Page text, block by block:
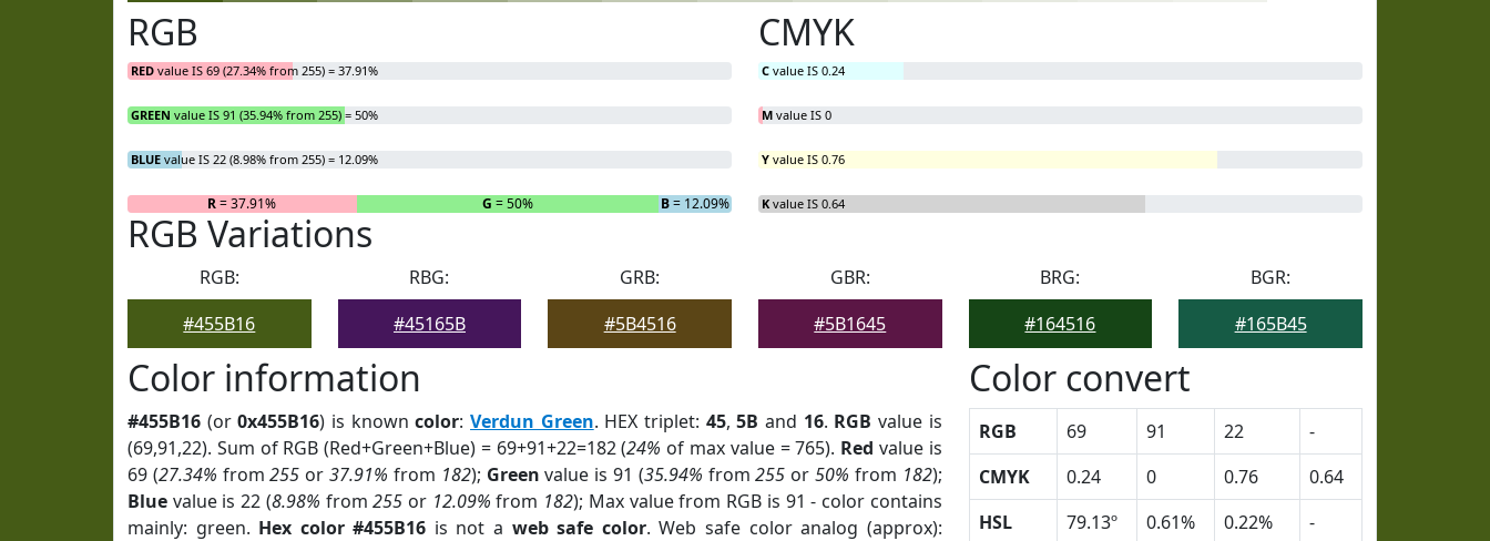
RGB
RED value IS 69 (27.34% from 255) = 37.91%
GREEN value IS 91 (35.94% from 255) = 50%
BLUE value IS 22 (8.98% from 255) = 12.09%
R= 37.91% G = 50% B= 12.09%
CMYK
C value IS 0.24
M value IS 0
Y value IS 0.76
K value IS 0.64
RGB Variations
RGB:
#455B16
RBG:
#45165B
GRB:
#5B4516
GBR:
#5B1645
BRG:
#164516
BGR:
#165B45
Color information
#455B16 (or0x455B16) is knowncolor:Verdun Green. HEX triplet: 45,5B and 16. RGB value is
(69,91,22). Sum of RGB (Red+Green+Blue) = 69+91+22=182 (24% of max value = 765). Red value is
69 (27.34% from255 or37.91% from 182); Green value is 91 (35.94% from255 or50% from 182);
Blue value is 22 (8.98% from255 or 12.09% from 182); Max value from RGB is 91 - color contains
mainly: green. Hex color #455B16 is not a web safe color. Web safe color analog (approx):
Color convert
RGB 69 91 22
-
CMYK
0.24 0 0.76
0.64
HSL
79.13º 0.61% 0.22%
-